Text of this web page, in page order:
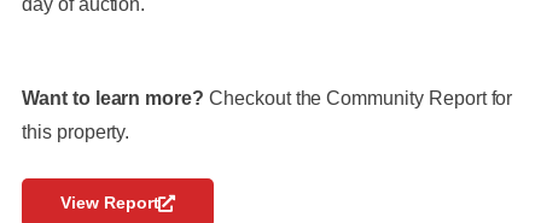
day of auction.
Want to learn more? Checkout the Community Report for
this property.
View Report